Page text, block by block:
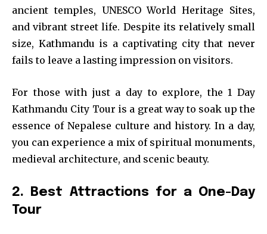
ancient temples, UNESCO World Heritage Sites,
and vibrant street life. Despite its relatively small
size, Kathmandu is a captivating city that never
fails to leave a lasting impression on visitors.
For those with just a day to explore, the 1 Day
Kathmandu City Tour is a great way to soak up the
essence of Nepalese culture and history. In a day,
you can experience a mix of spiritual monuments,
medieval architecture, and scenic beauty.
2. Best Attractions for a One-Day
Tour